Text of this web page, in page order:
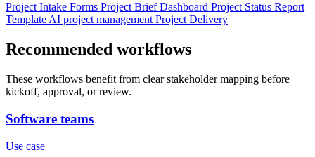
Project Intake Forms Project BriefDashboard Project Status Report
Template AI project management Project Delivery
Recommended workflows
These workflows benefit from clear stakeholder mapping before
kickoff, approval, or review.
Software teams
Use case